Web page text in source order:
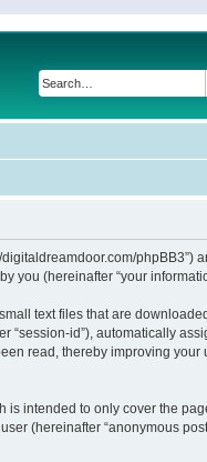
phpBB3”)
you (hereinafter “your
text files that are
“session-id”), automatically
read, thereby improving your
is intended to only cover the
(hereinafter “anonymous